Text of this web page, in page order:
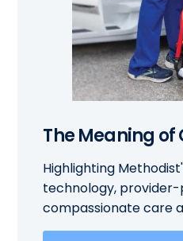
The Meaning
Highlighting
technology,
compassionate care